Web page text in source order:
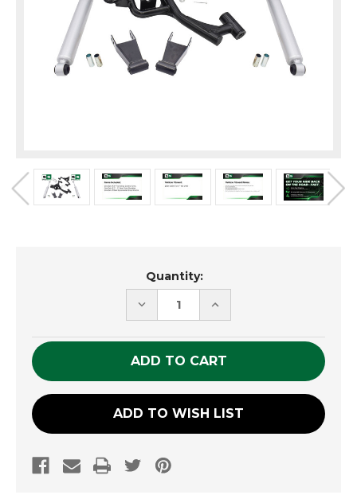
Quantity:
DECREASE
UNDEFINED
INCREASE
UNDEFINED
ADD TO WISH LIST